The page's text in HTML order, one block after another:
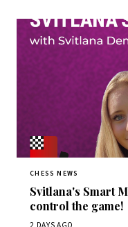
CHESS NEWS
Svitlana's Smart
control the game!